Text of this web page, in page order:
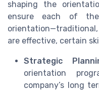
shaping the
ensure each of
are effective, certain
Strategic
orientation
company’s long